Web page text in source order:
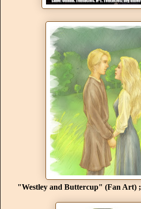
"Westley and Buttercup" (Fan Art) ;